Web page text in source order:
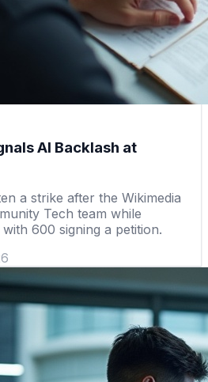
AI Backlash at
a strike after the Wikimedia
Tech team while
600 signing a petition.